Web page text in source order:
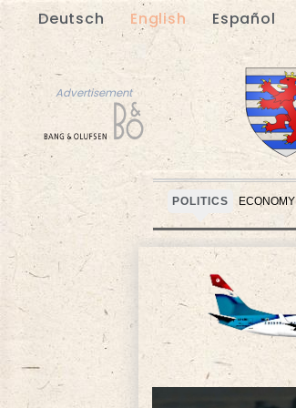
Deutsch English Español
Advertisement
POLITICS ECONOMY
Advertisement